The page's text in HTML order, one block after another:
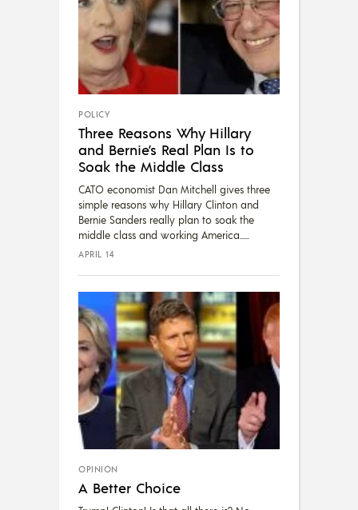
POLICY
Three Reasons Why Hillary
and Bernie’s Real Plan Is to
Soak the Middle Class
CATO economist Dan Mitchell gives three
simple reasons why Hillary Clinton and
Bernie Sanders really plan to soak the
middle class and working America...
APRIL 14
OPINION
A Better Choice